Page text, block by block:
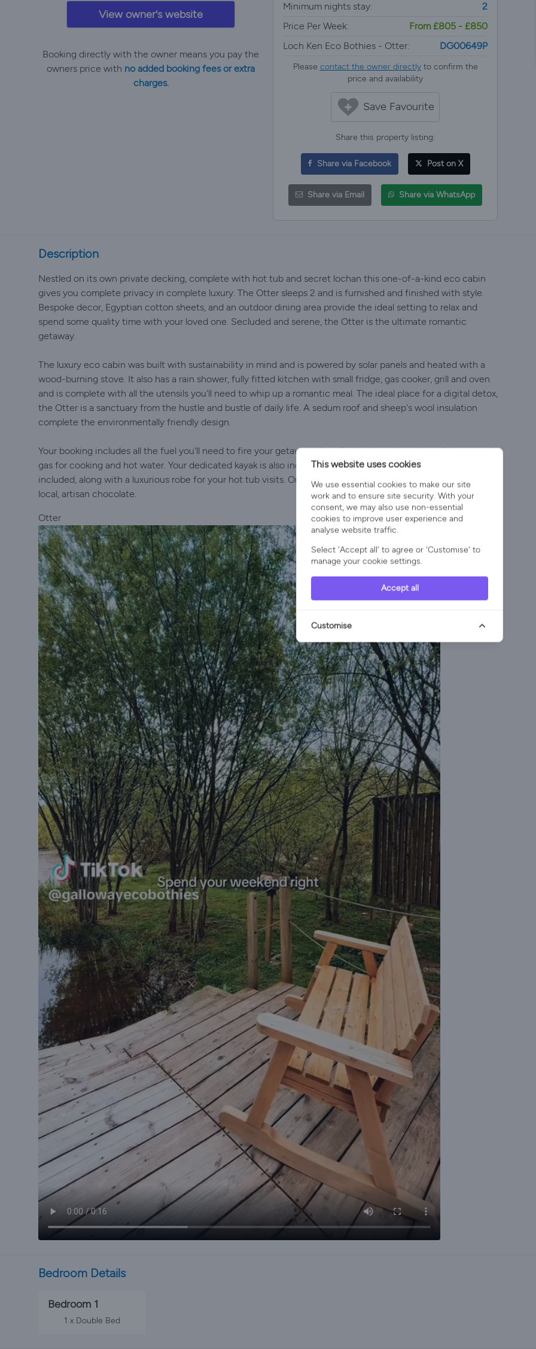
View owner's website
Booking directly with the owner means you pay the
owners price with no added booking fees or extra
charges.
Minimum nights stay:
2
Price Per Week:
From £805 - £850
Loch Ken Eco Bothies - Otter:
DG00649P
Please contact the owner directlyto confirm the
price and availability
Save Favourite
Share this property listing:
Share via Facebook Post on X
Share via Email Share via WhatsApp
Description
Nestled on its own private decking, complete with hot tub and secret lochan this one-of-a-kind eco cabin
gives you complete privacy in complete luxury. The Otter sleeps 2 and is furnished and finished with style.
Bespoke decor, Egyptian cotton sheets, and an outdoor dining area provide the ideal setting to relax and
spend some quality time with your loved one. Secluded and serene, the Otter is the ultimate romantic
getaway.
The luxury eco cabin was built with sustainability in mind and is powered by solar panels and heated with a
wood-burning stove. It also has a rain shower, fully fitted kitchen with small fridge, gas cooker, grill and oven
and is complete with all the utensils you'll need to whip up a romantic meal. The ideal place for a digital detox,
the Otter is a sanctuary from the hustle and bustle of daily life. A sedum roof and sheep's wool insulation
complete the environmentally friendly design.
Your booking includes all the fuel you'll need to fire your getaway - logs for the hot tub and wood burner and
gas for cooking and hot water. Your dedicated kayak is also included, along with buoyancy aids. All linen is
included, along with a luxurious robe for your hot tub visits. On your arrival, you'll find a wee taste of some
local, artisan chocolate.
Otter
Bedroom Details
Bedroom 1
1 x Double Bed
This website uses cookies
We use essential cookies to make our site
work and to ensure site security. With your
consent, we may also use non-essential
cookies to improve user experience and
analyse website traffic.
Select 'Accept all' to agree or 'Customise' to
manage your cookie settings.
Accept all
Customise